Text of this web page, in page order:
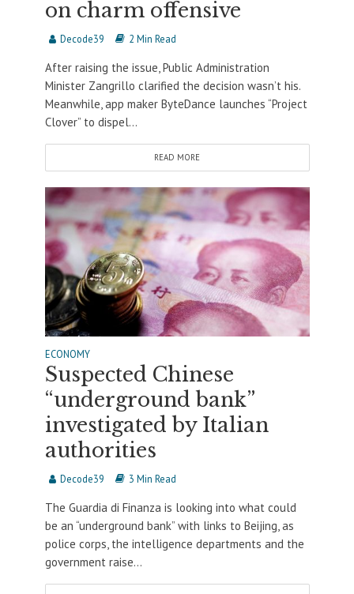
on charm offensive
Decode39 2 Min Read
After raising the issue, Public Administration
Minister Zangrillo clarified the decision wasn’t his.
Meanwhile, app maker ByteDance launches “Project
Clover” to dispel...
READ MORE
ECONOMY
Suspected Chinese
“underground bank”
investigated by Italian
authorities
Decode39 3 Min Read
The Guardia di Finanza is looking into what could
be an “underground bank” with links to Beijing, as
police corps, the intelligence departments and the
government raise...